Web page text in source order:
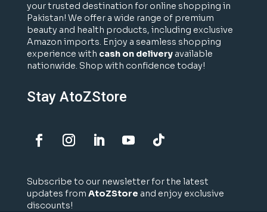
your trusted destination for online shopping in
Pakistan! We offer a wide range of premium
beauty and health products, including exclusive
Amazon imports. Enjoy a seamless shopping
experience with cash on deliveryavailable
nationwide. Shop with confidence today!
Stay AtoZStore
Subscribe to our newsletter for the latest
updates from AtoZStore and enjoy exclusive
discounts!